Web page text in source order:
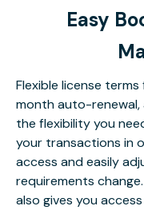
Easy
Flexible license
month auto-renewal,
the flexibility you
your transactions in
access and easily
requirements
also gives you